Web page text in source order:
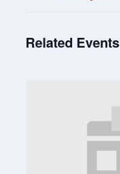
Related Events